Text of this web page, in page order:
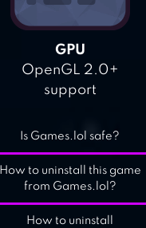
GPU
OpenGL 2.0+
support
Is Games.lol safe?
How to uninstall this game
from Games.lol?
How to uninstall